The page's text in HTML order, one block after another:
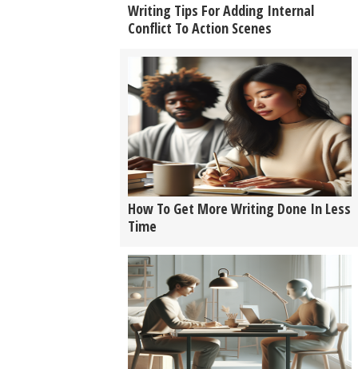
Writing Tips For Adding Internal
Conflict To Action Scenes
How To Get More Writing Done In Less
Time